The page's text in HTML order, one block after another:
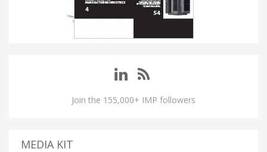
Join the 155,000+ IMP followers
MEDIA KIT